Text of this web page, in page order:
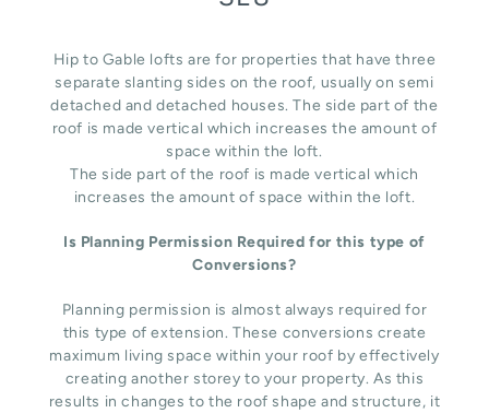
Hip to Gable lofts are for properties that have three
separate slanting sides on the roof, usually on semi
detached and detached houses. The side part of the
roof is made vertical which increases the amount of
space within the loft.
The side part of the roof is made vertical which
increases the amount of space within the loft.
Is Planning Permission Required for this type of
Conversions?
Planning permission is almost always required for
this type of extension. These conversions create
maximum living space within your roof by effectively
creating another storey to your property. As this
results in changes to the roof shape and structure, it